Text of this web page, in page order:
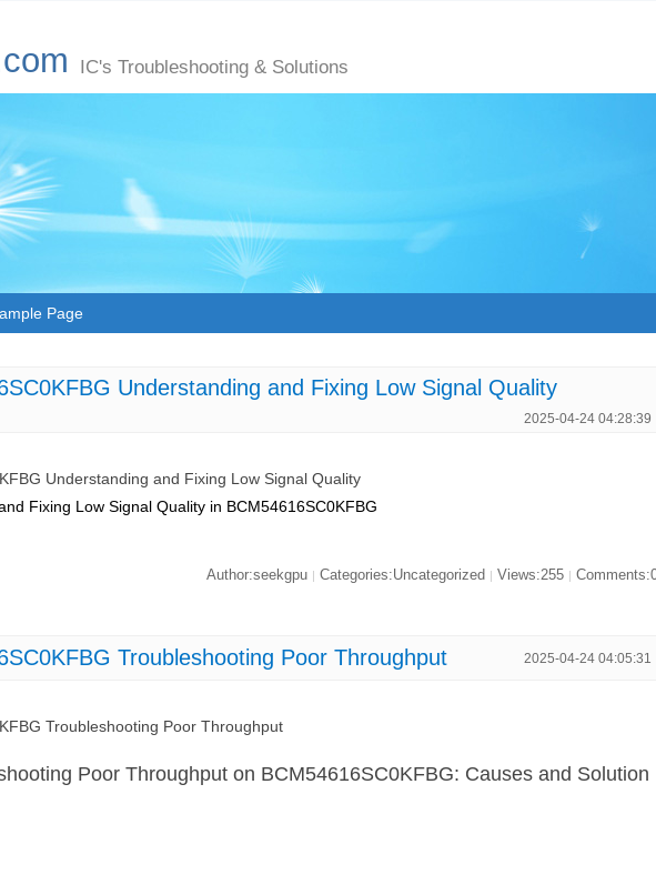
IC's Troubleshooting & Solutions
Page
Understanding and Fixing Low Signal Quality
2025-04-24 04:28:39
Understanding and Fixing Low Signal Quality
Fixing Low Signal Quality in BCM54616SC0KFBG
Author:seekgpu | Categories:Uncategorized | Views:255 |
Troubleshooting Poor Throughput 2025-04-24 04:05:31
Troubleshooting Poor Throughput
Poor Throughput on BCM54616SC0KFBG: Causes and Solution